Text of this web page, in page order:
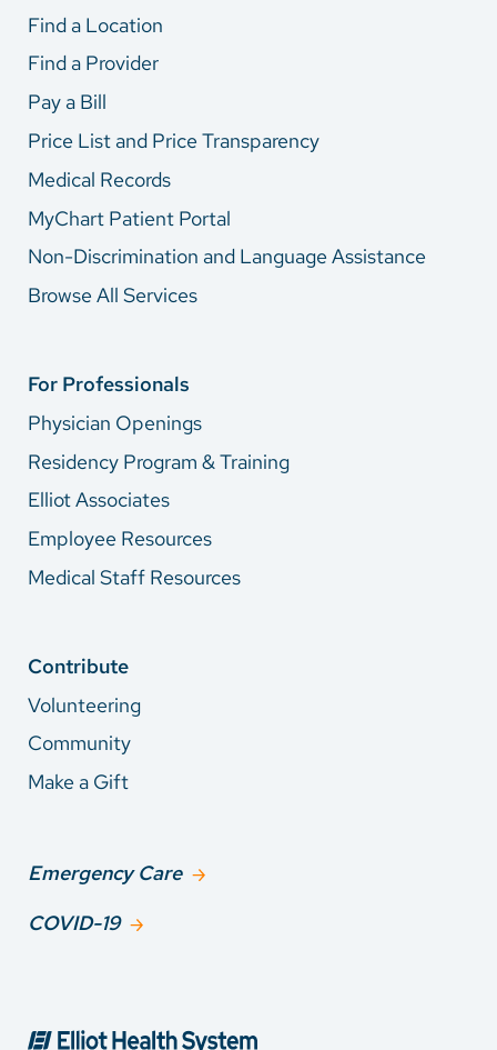
Find a Location
Find a Provider
Pay a Bill
Price List and Price Transparency
Medical Records
MyChart Patient Portal
Non-Discrimination and Language Assistance
Browse All Services
For Professionals
Physician Openings
Residency Program & Training
Elliot Associates
Employee Resources
Medical Staff Resources
Contribute
Volunteering
Community
Make a Gift
Emergency Care
COVID-19